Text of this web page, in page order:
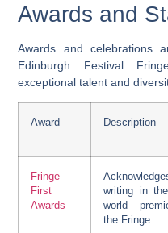
Awards and
Awards and celebrations
Edinburgh Festival
exceptional talent and
Award Description
Fringe
First
Awards
writing in
world
the Fringe.